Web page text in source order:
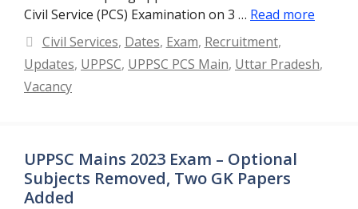
Civil Service (PCS) Examination on 3 … Read more
Categories
Civil Services, Dates, Exam, Recruitment,
Updates, UPPSC, UPPSC PCS Main, Uttar Pradesh,
Vacancy
UPPSC Mains 2023 Exam – Optional
Subjects Removed, Two GK Papers
Added